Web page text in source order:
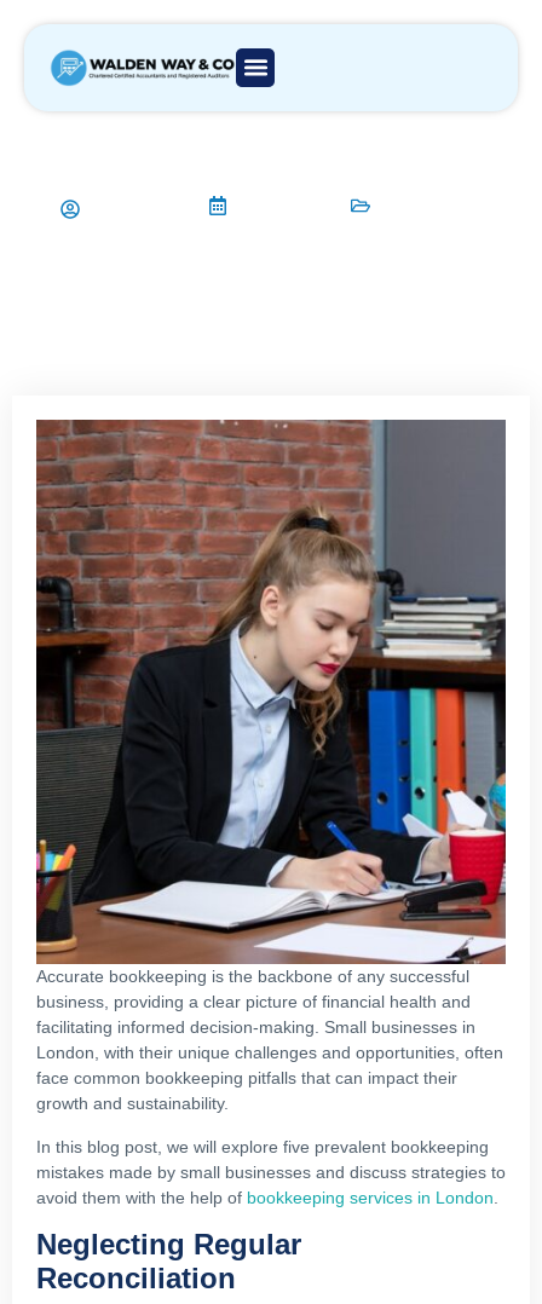
Accurate bookkeeping is the backbone of any successful
business, providing a clear picture of financial health and
facilitating informed decision-making. Small businesses in
London, with their unique challenges and opportunities, often
face common bookkeeping pitfalls that can impact their
growth and sustainability.
In this blog post, we will explore five prevalent bookkeeping
mistakes made by small businesses and discuss strategies to
avoid them with the help of bookkeeping services in London
Neglecting Regular
Reconciliation